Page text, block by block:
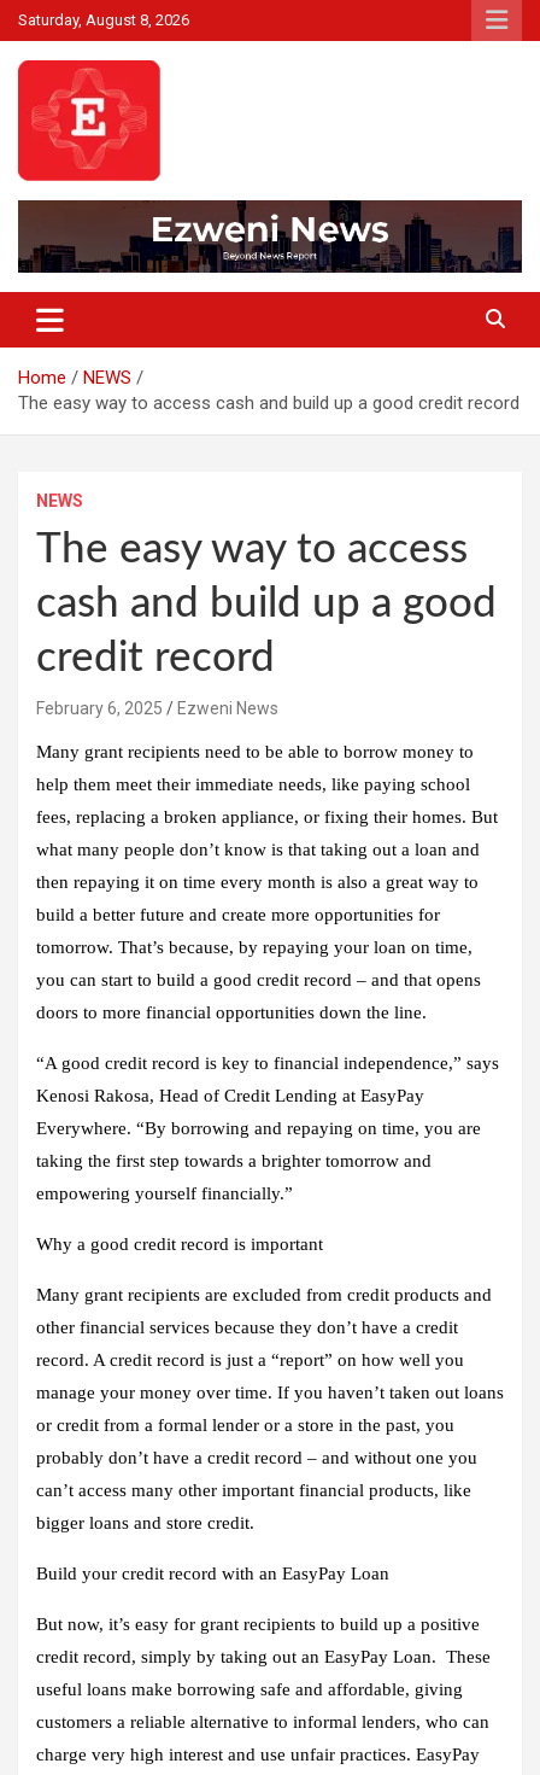
Skip
to
content
Saturday, August 8, 2026
Ezweni News
Home
NEWS
The easy way to access cash and build up a good credit record
NEWS
The easy way to access
cash and build up a good
credit record
February 6, 2025 Ezweni News
Many grant recipients need to be able to borrow money to
help them meet their immediate needs, like paying school
fees, replacing a broken appliance, or fixing their homes. But
what many people don’t know is that taking out a loan and
then repaying it on time every month is also a great way to
build a better future and create more opportunities for
tomorrow. That’s because, by repaying your loan on time,
you can start to build a good credit record – and that opens
doors to more financial opportunities down the line.
“A good credit record is key to financial independence,” says
Kenosi Rakosa, Head of Credit Lending at EasyPay
Everywhere. “By borrowing and repaying on time, you are
taking the first step towards a brighter tomorrow and
empowering yourself financially.”
Why a good credit record is important
Many grant recipients are excluded from credit products and
other financial services because they don’t have a credit
record. A credit record is just a “report” on how well you
manage your money over time. If you haven’t taken out loans
or credit from a formal lender or a store in the past, you
probably don’t have a credit record – and without one you
can’t access many other important financial products, like
bigger loans and store credit.
Build your credit record with an EasyPay Loan
But now, it’s easy for grant recipients to build up a positive
credit record, simply by taking out an EasyPay Loan. These
useful loans make borrowing safe and affordable, giving
customers a reliable alternative to informal lenders, who can
charge very high interest and use unfair practices. EasyPay